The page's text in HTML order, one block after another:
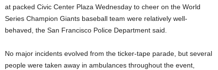
at packed Civic Center Plaza Wednesday to cheer on the World
Series Champion Giants baseball team were relatively well-
behaved, the San Francisco Police Department said.
No major incidents evolved from the ticker-tape parade, but several
people were taken away in ambulances throughout the event,